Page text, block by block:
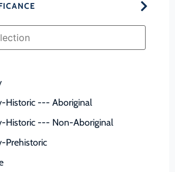
Historic --- Aboriginal
Historic --- Non-Aboriginal
Prehistoric